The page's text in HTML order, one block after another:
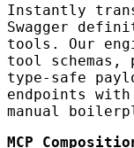
Instantly
Swagger
tools. Our
tool schemas,
type-safe
endpoints with
manual
MCP